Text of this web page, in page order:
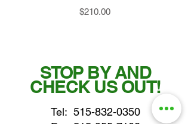
Price
$210.00
STOP BY AND
CHECK US OUT!
Tel: 515-832-0350